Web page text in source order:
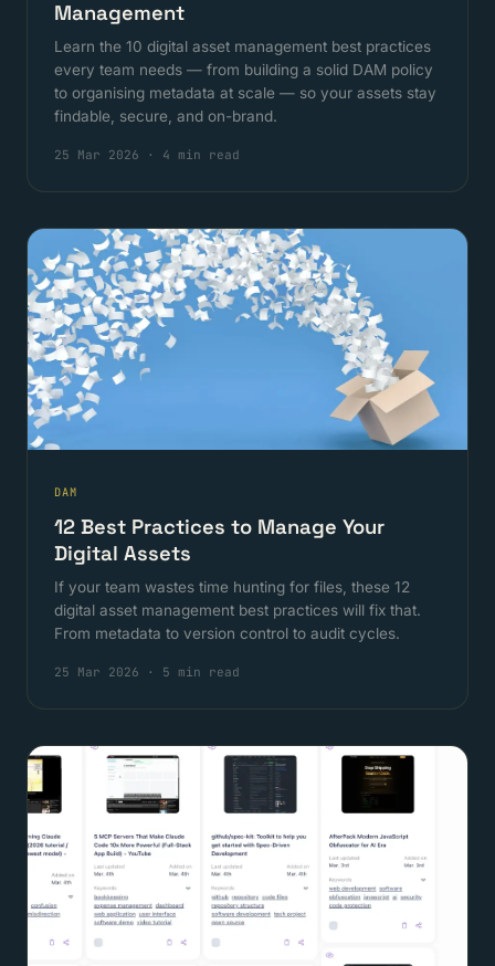
Management
Learn the 10 digital asset management best practices
every team needs — from building a solid DAM policy
to organising metadata at scale — so your assets stay
findable, secure, and on-brand.
25 Mar 2026 · 4 min read
DAM
12 Best Practices to Manage Your
Digital Assets
If your team wastes time hunting for files, these 12
digital asset management best practices will fix that.
From metadata to version control to audit cycles.
25 Mar 2026 · 5 min read